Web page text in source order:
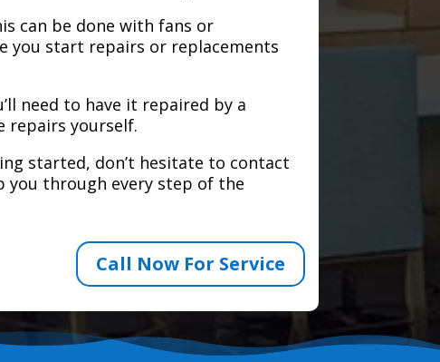
can be done with fans or
you start repairs or replacements
need to have it repaired by a
repairs yourself.
started, don’t hesitate to contact
you through every step of the
Call Now For Service